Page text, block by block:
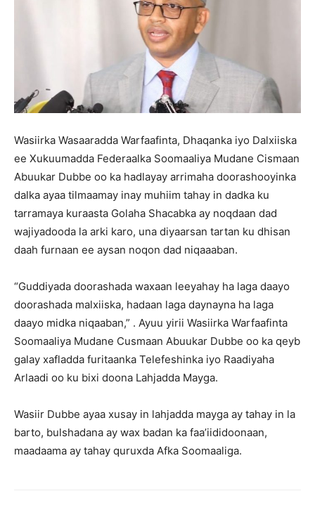
Wasiirka Wasaaradda Warfaafinta, Dhaqanka iyo Dalxiiska
ee Xukuumadda Federaalka Soomaaliya Mudane Cismaan
Abuukar Dubbe oo ka hadlayay arrimaha doorashooyinka
dalka ayaa tilmaamay inay muhiim tahay in dadka ku
tarramaya kuraasta Golaha Shacabka ay noqdaan dad
wajiyadooda la arki karo, una diyaarsan tartan ku dhisan
daah furnaan ee aysan noqon dad niqaaaban.
“Guddiyada doorashada waxaan leeyahay ha laga daayo
doorashada malxiiska, hadaan laga daynayna ha laga
daayo midka niqaaban,” . Ayuu yirii Wasiirka Warfaafinta
Soomaaliya Mudane Cusmaan Abuukar Dubbe oo ka qeyb
galay xafladda furitaanka Telefeshinka iyo Raadiyaha
Arlaadi oo ku bixi doona Lahjadda Mayga.
Wasiir Dubbe ayaa xusay in lahjadda mayga ay tahay in la
barto, bulshadana ay wax badan ka faa’iididoonaan,
maadaama ay tahay quruxda Afka Soomaaliga.